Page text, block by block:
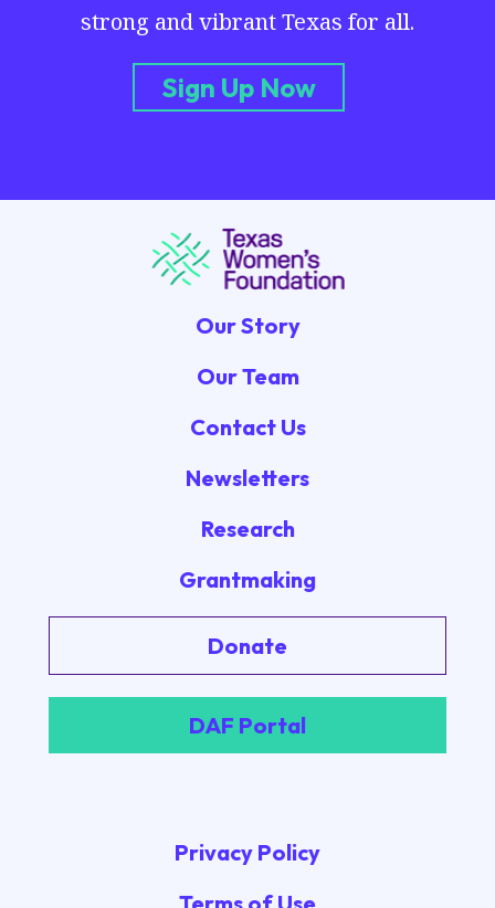
strong and vibrant Texas for all.
Sign Up Now
Our Story
Our Team
Contact Us
Newsletters
Research
Grantmaking
Donate
DAF Portal
Privacy Policy